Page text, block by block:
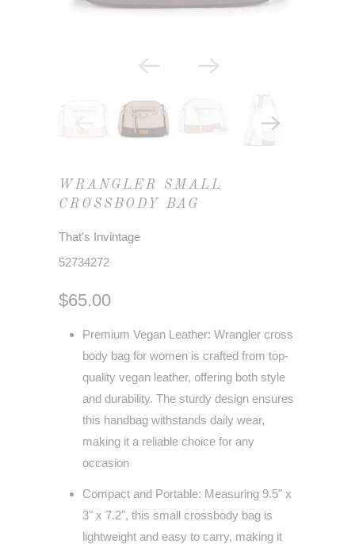
WRANGLER SMALL
CROSSBODY BAG
That's Invintage
52734272
$65.00
Premium Vegan Leather: Wrangler cross
body bag for women is crafted from top-
quality vegan leather, offering both style
and durability. The sturdy design ensures
this handbag withstands daily wear,
making it a reliable choice for any
occasion
Compact and Portable: Measuring 9.5" x
3" x 7.2", this small crossbody bag is
lightweight and easy to carry, making it